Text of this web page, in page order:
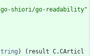
go-shiori/go-readability"
) ( result C.CArticl